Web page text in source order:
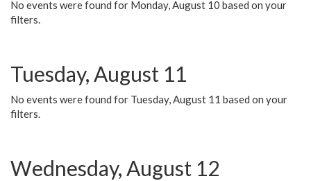
No events were found for Monday, August 10 based on your
filters.
Tuesday, August 11
No events were found for Tuesday, August 11 based on your
filters.
Wednesday, August 12